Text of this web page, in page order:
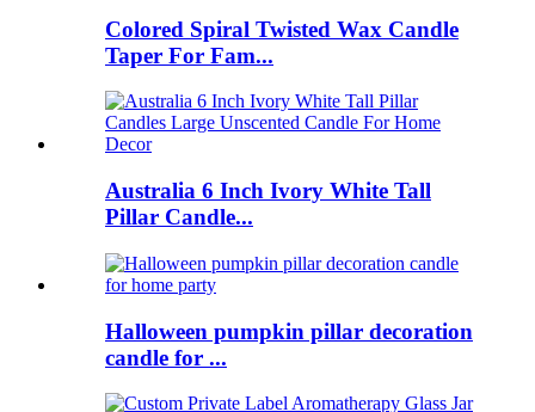
Colored Spiral Twisted Wax Candle
Taper For Fam...
Australia 6 Inch Ivory White Tall
Pillar Candle...
Halloween pumpkin pillar decoration
candle for ...